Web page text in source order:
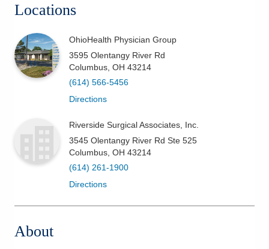
Locations
OhioHealth Physician Group
3595 Olentangy River Rd
Columbus OH 43214
(614) 566-5456
Directions
Riverside Surgical Associates, Inc.
3545 Olentangy River Rd Ste 525
Columbus OH 43214
(614) 261-1900
Directions
About